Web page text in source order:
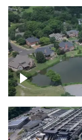
Lake houses
Franklin